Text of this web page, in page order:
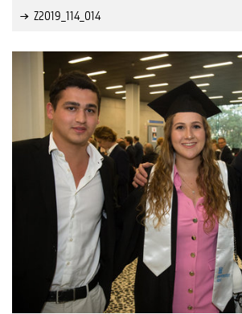
Z2019_114_014